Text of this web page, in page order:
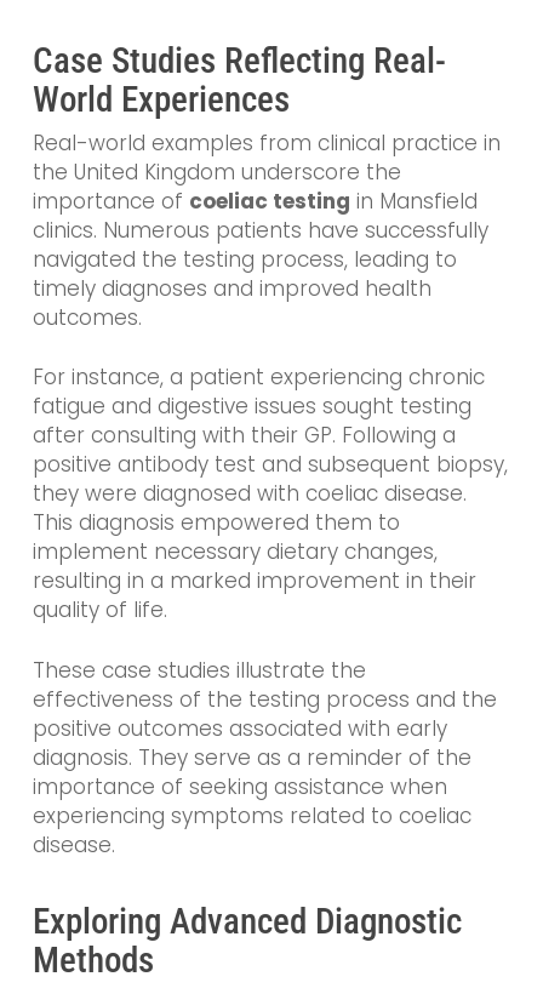
Case Studies Reflecting Real-
World Experiences
Real-world examples from clinical practice in
the United Kingdom underscore the
importance of coeliac testing in Mansfield
clinics. Numerous patients have successfully
navigated the testing process, leading to
timely diagnoses and improved health
outcomes.
For instance, a patient experiencing chronic
fatigue and digestive issues sought testing
after consulting with their GP. Following a
positive antibody test and subsequent biopsy,
they were diagnosed with coeliac disease.
This diagnosis empowered them to
implement necessary dietary changes,
resulting in a marked improvement in their
quality of life.
These case studies illustrate the
effectiveness of the testing process and the
positive outcomes associated with early
diagnosis. They serve as a reminder of the
importance of seeking assistance when
experiencing symptoms related to coeliac
disease.
Exploring Advanced Diagnostic
Methods